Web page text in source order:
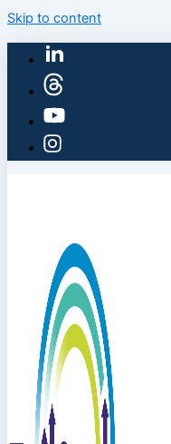
Skip to content